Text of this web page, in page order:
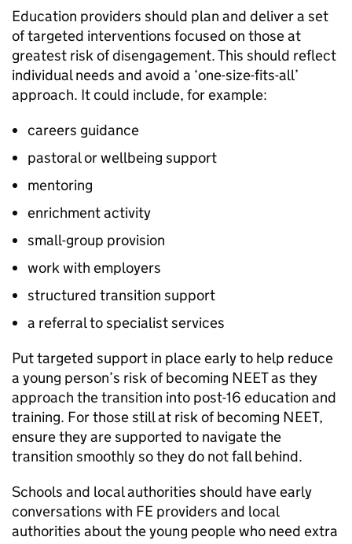
Education providers should plan and deliver a set
of targeted interventions focused on those at
greatest risk of disengagement. This should reflect
individual needs and avoid a ‘one-size-fits-all’
approach. It could include, for example:
careers guidance
pastoral or wellbeing support
mentoring
enrichment activity
small-group provision
work with employers
structured transition support
a referral to specialist services
Put targeted support in place early to help reduce
a young person’s risk of becoming NEETas they
approach the transition into post-16 education and
training. For those still at risk of becoming NEET,
ensure they are supported to navigate the
transition smoothly so they do not fall behind.
Schools and local authorities should have early
conversations with FE providers and local
authorities about the young people who need extra